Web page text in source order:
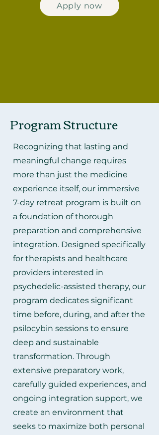
Apply now
Program Structure
Recognizing that lasting and
meaningful change requires
more than just the medicine
experience itself, our immersive
7-day retreat program is built on
a foundation of thorough
preparation and comprehensive
integration. Designed specifically
for therapists and healthcare
providers interested in
psychedelic-assisted therapy, our
program dedicates significant
time before, during, and after the
psilocybin sessions to ensure
deep and sustainable
transformation. Through
extensive preparatory work,
carefully guided experiences, and
ongoing integration support, we
create an environment that
seeks to maximize both personal